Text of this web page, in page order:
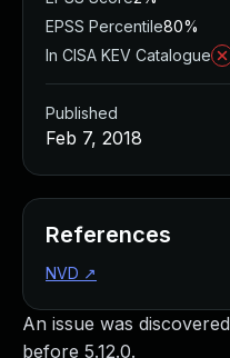
An issue was
before 5.12.0.
EPSS Percentile80%
In CISA KEV Catalogue
Published
Feb 7, 2018
References
NVD ↗